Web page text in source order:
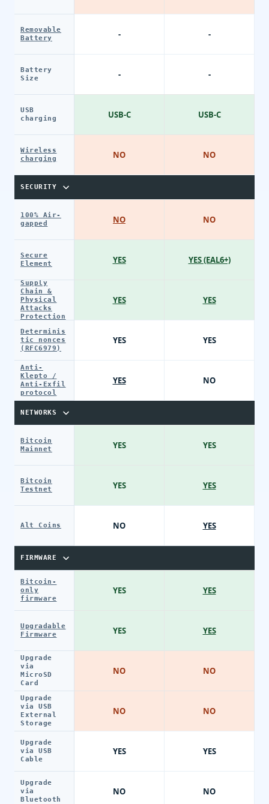
Removable
Battery
Battery
Size
USB
charging
Wireless
charging
SECURITY
100% Air-
gapped
Secure
Element
Supply
Chain &
Physical
Attacks
Protection
Determinis
tic nonces
(RFC6979)
Anti-
Klepto /
Anti-Exfil
protocol
NETWORKS
Bitcoin
Mainnet
Bitcoin
Testnet
Alt Coins
FIRMWARE
Bitcoin-
only
firmware
Upgradable
Firmware
Upgrade
via
MicroSD
Card
Upgrade
via USB
External
Storage
Upgrade
via USB
Cable
Upgrade
via
Bluetooth
-
-
USB-C
NO
NO
YES
YES
YES
YES
YES
YES
NO
YES
YES
NO
NO
YES
NO
-
-
USB-C
NO
NO
YES (EAL6+)
YES
YES
NO
YES
YES
YES
YES
YES
NO
NO
YES
NO